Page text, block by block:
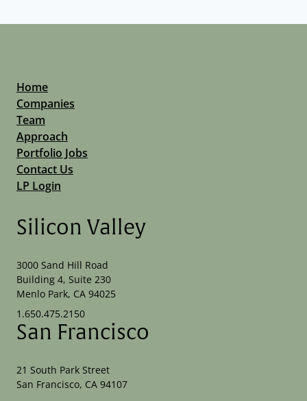
Home
Companies
Team
Approach
Portfolio Jobs
Contact Us
LP Login
Silicon Valley
3000 Sand Hill Road
Building 4, Suite 230
Menlo Park, CA 94025
1.650.475.2150
San Francisco
21 South Park Street
San Francisco, CA 94107